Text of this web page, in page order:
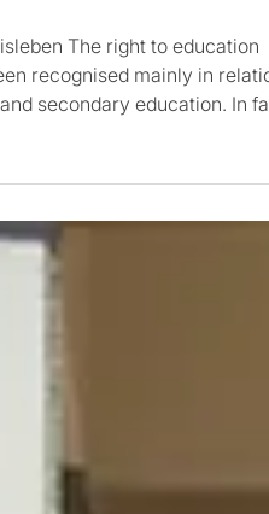
Human
The right to education
recognised mainly in
secondary education. In